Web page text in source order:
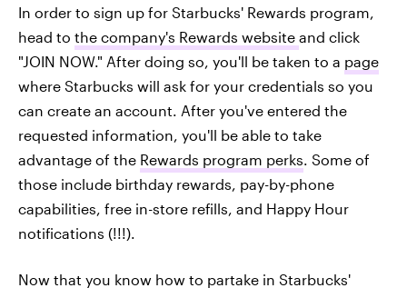
In order to sign up for Starbucks' Rewards program,
head to the company's Rewards website and click
"JOIN NOW." After doing so, you'll be taken to a page
where Starbucks will ask for your credentials so you
can create an account. After you've entered the
requested information, you'll be able to take
advantage of the Rewards program perks. Some of
those include birthday rewards, pay-by-phone
capabilities, free in-store refills, and Happy Hour
notifications (!!!).
Now that you know how to partake in Starbucks'